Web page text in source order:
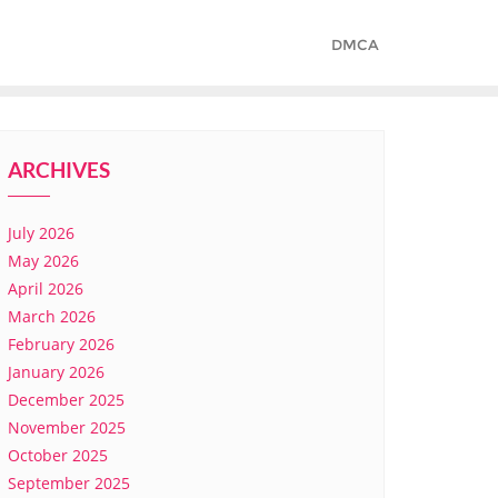
DMCA
ARCHIVES
July 2026
May 2026
April 2026
March 2026
February 2026
January 2026
December 2025
November 2025
October 2025
September 2025